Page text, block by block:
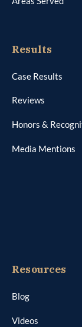
Results
Case Results
Reviews
Honors &
Media Mentions
Resources
Blog
Videos